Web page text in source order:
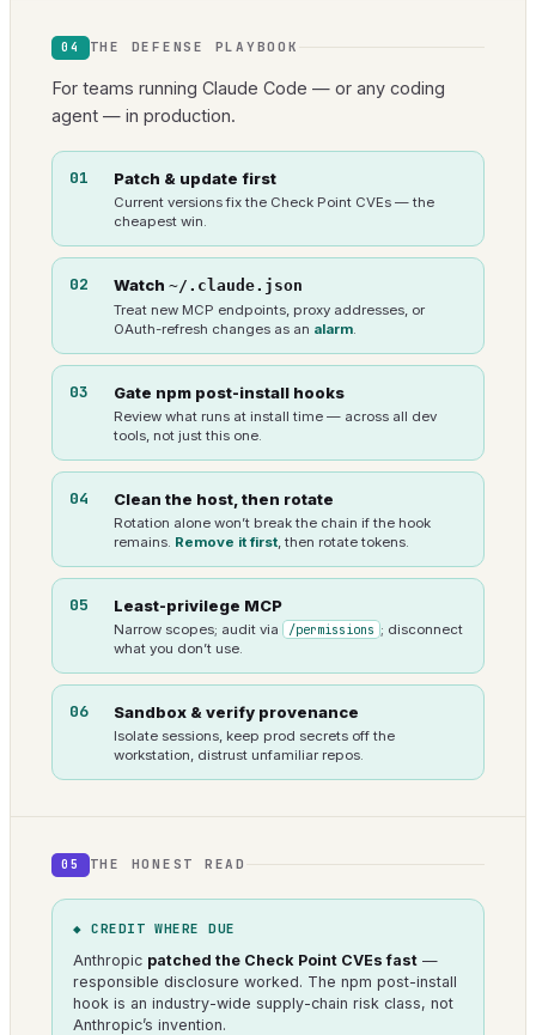
04 THE DEFENSE PLAYBOOK
For teams running Claude Code — or any coding
agent — in production.
01 Patch & update first
Current versions fix the Check Point CVEs — the
cheapest win.
02 Watch ~/.claude.json
Treat new MCP endpoints, proxy addresses, or
OAuth-refresh changes as an alarm
03 Gate npm post-install hooks
Review what runs at install time — across all dev
tools, not just this one.
04 Clean the host, then rotate
Rotation alone won’t break the chain if the hook
remains. Remove it first , then rotate tokens.
05 Least-privilege MCP
Narrow scopes; audit via /permissions ; disconnect
what you don’t use.
06 Sandbox & verify provenance
Isolate sessions, keep prod secrets off the
workstation, distrust unfamiliar repos.
05 THE HONEST READ
◆ CREDIT WHERE DUE
Anthropic patched the Check Point CVEs fast —
responsible disclosure worked. The npm post-install
hook is an industry-wide supply-chain risk class, not
Anthropic’s invention.